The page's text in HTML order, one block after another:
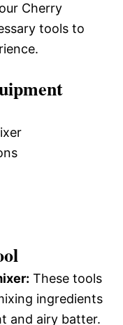
Cherry
tools to
These tools
ingredients
and airy batter.